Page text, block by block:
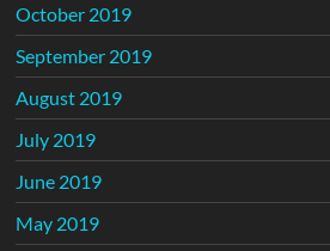
October 2019
September 2019
August 2019
July 2019
June 2019
May 2019